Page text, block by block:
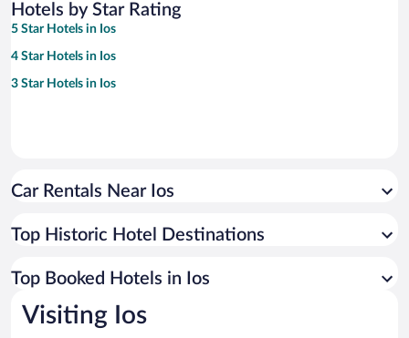
Hotels by Star Rating
5 Star Hotels in Ios
4 Star Hotels in Ios
3 Star Hotels in Ios
Car Rentals Near Ios
Top Historic Hotel Destinations
Top Booked Hotels in Ios
Visiting Ios